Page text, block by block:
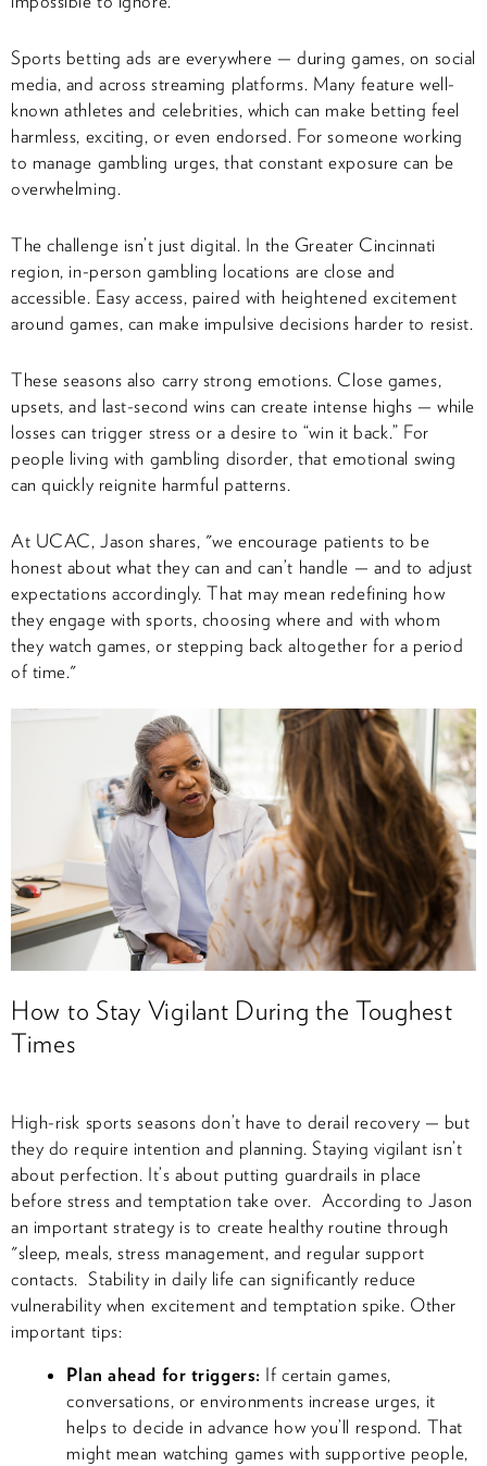
Sports betting ads are everywhere — during games, on social
media, and across streaming platforms. Many feature well-
known athletes and celebrities, which can make betting feel
harmless, exciting, or even endorsed. For someone working
to manage gambling urges, that constant exposure can be
overwhelming.
The challenge isn’t just digital. In the Greater Cincinnati
region, in-person gambling locations are close and
accessible. Easy access, paired with heightened excitement
around games, can make impulsive decisions harder to resist.
These seasons also carry strong emotions. Close games,
upsets, and last-second wins can create intense highs — while
losses can trigger stress or a desire to “win it back.” For
people living with gambling disorder, that emotional swing
can quickly reignite harmful patterns.
At UCAC, Jason shares, "we encourage patients to be
honest about what they can and can’t handle — and to adjust
expectations accordingly. That may mean redefining how
they engage with sports, choosing where and with whom
they watch games, or stepping back altogether for a period
of time."
How to Stay Vigilant During the Toughest
Times
High-risk sports seasons don’t have to derail recovery — but
they do require intention and planning. Staying vigilant isn’t
about perfection. It’s about putting guardrails in place
before stress and temptation take over. According to Jason
an important strategy is to create healthy routine through
"sleep, meals, stress management, and regular support
contacts. Stability in daily life can significantly reduce
vulnerability when excitement and temptation spike. Other
important tips:
Plan ahead for triggers: If certain games,
conversations, or environments increase urges, it
helps to decide in advance how you’ll respond. That
might mean watching games with supportive people,